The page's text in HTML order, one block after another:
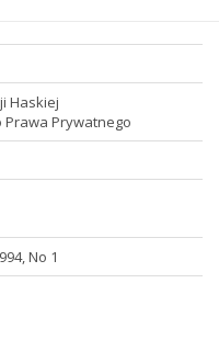
Haskiej
Prywatnego
No 1